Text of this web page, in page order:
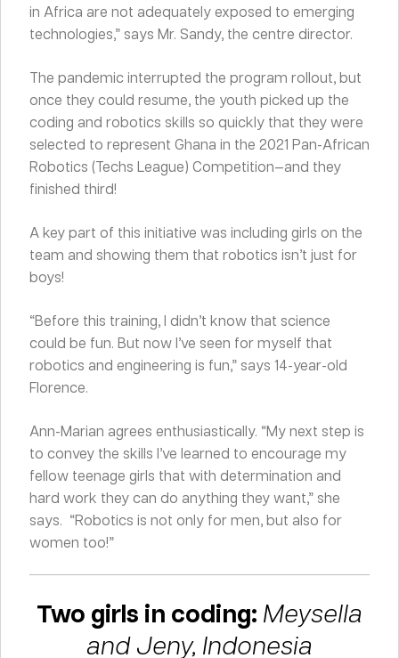
in Africa are not adequately exposed to emerging
technologies,” says Mr. Sandy, the centre director.
The pandemic interrupted the program rollout, but
once they could resume, the youth picked up the
coding and robotics skills so quickly that they were
selected to represent Ghana in the 2021 Pan-African
Robotics (Techs League) Competition—and they
finished third!
A key part of this initiative was including girls on the
team and showing them that robotics isn’t just for
boys!
“Before this training, I didn’t know that science
could be fun. But now I’ve seen for myself that
robotics and engineering is fun,” says 14-year-old
Florence.
Ann-Marian agrees enthusiastically. “My next step is
to convey the skills I’ve learned to encourage my
fellow teenage girls that with determination and
hard work they can do anything they want,” she
says. “Robotics is not only for men, but also for
women too!”
Two girls in coding: Meysella
and Jeny, Indonesia